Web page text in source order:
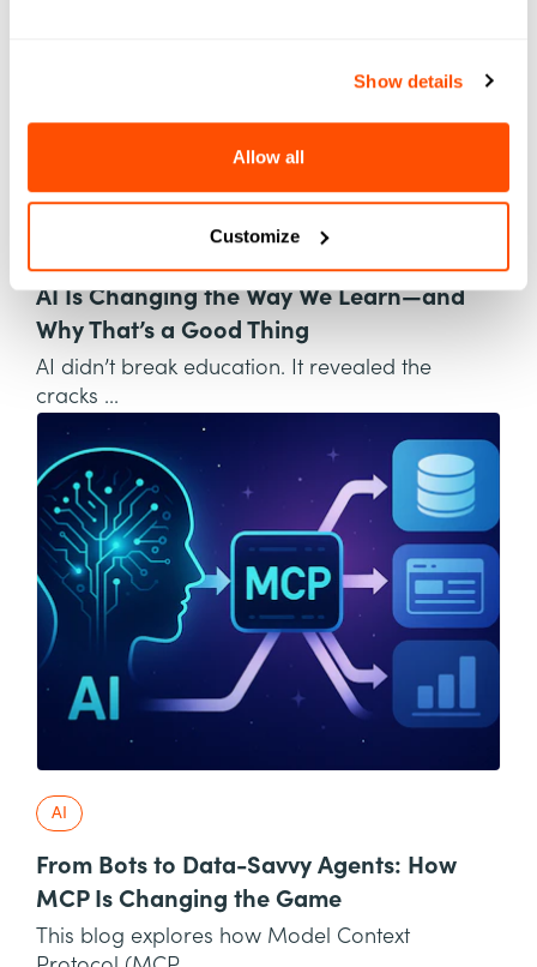
Show details
Allow all
Customize
AI Is Changing the Way We Learn—and
Why That’s a Good Thing
AI didn’t break education. It revealed the
cracks ...
AI
From Bots to Data-Savvy Agents: How
MCP Is Changing the Game
This blog explores how Model Context